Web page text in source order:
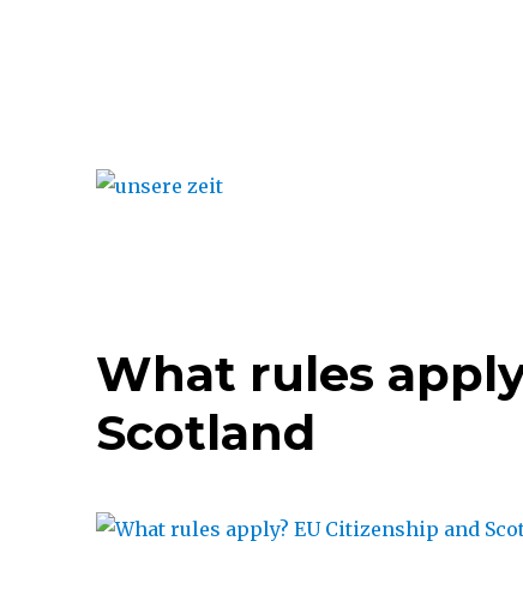
What rules
Scotland